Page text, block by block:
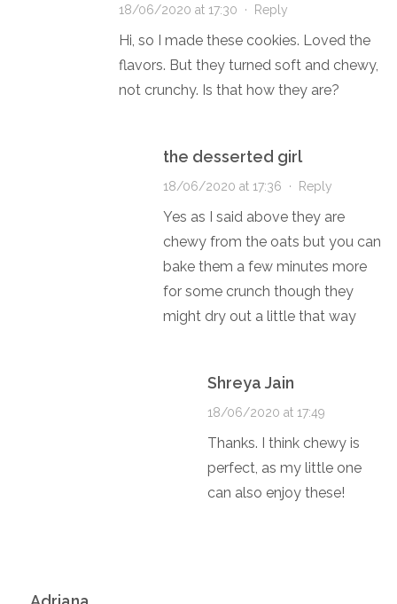
18/06/2020 at 17:30 · Reply
Hi, so I made these cookies. Loved the
flavors. But they turned soft and chewy,
not crunchy. Is that how they are?
the desserted girl
18/06/2020 at 17:36 · Reply
Yes as I said above they are
chewy from the oats but you can
bake them a few minutes more
for some crunch though they
might dry out a little that way
Shreya Jain
18/06/2020 at 17:49
Thanks. I think chewy is
perfect, as my little one
can also enjoy these!